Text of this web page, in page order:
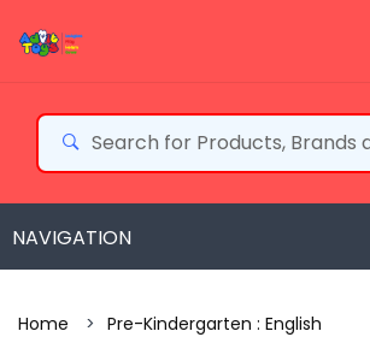
Home > Pre-Kindergarten : English